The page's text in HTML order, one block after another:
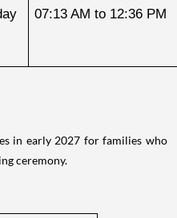
07:13 AM to 12:36 PM
in early 2027 for families who
ceremony.